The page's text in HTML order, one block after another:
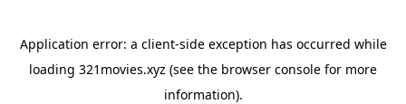
Application error: a client-side exception has occurred while
loading 321movies.xyz (see the browser console for more
information).